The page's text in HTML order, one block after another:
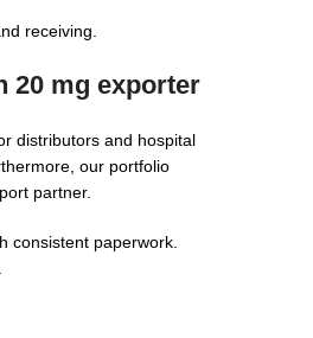
receiving.
20 mg exporter
distributors and hospital
our portfolio
partner.
consistent paperwork.